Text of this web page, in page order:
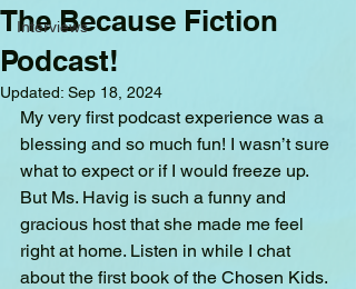
Interviews
The Because Fiction
Podcast!
Updated: Sep 18, 2024
My very first podcast experience was a
blessing and so much fun! I wasn’t sure
what to expect or if I would freeze up.
But Ms. Havig is such a funny and
gracious host that she made me feel
right at home. Listen in while I chat
about the first book of the Chosen Kids.